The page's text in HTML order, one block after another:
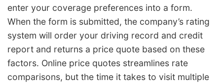
enter your coverage preferences into a form.
When the form is submitted, the company’s rating
system will order your driving record and credit
report and returns a price quote based on these
factors. Online price quotes streamlines rate
comparisons, but the time it takes to visit multiple